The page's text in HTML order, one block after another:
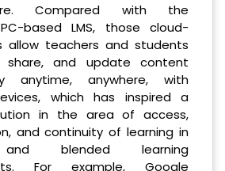
Compared with the
based LMS, those cloud-
allow teachers and students
share, and update content
anytime, anywhere, with
which has inspired a
in the area of access,
and continuity of learning in
blended learning
For example, Google